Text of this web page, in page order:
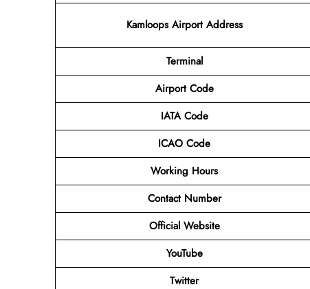
Kamloops Airport Address
Terminal
Airport Code
IATA Code
ICAO Code
Working Hours
Contact Number
Official Website
YouTube
Twitter